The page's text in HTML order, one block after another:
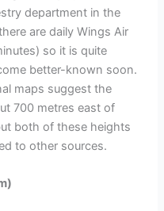
department in the
are daily Wings Air
so it is quite
better-known soon.
maps suggest the
700 metres east of
both of these heights
to other sources.